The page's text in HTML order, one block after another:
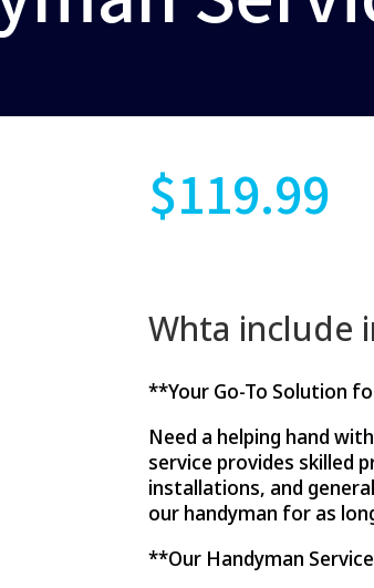
$119.99
Whta include
**Your Go-To Solution
Need a helping hand
service provides skilled
installations, and
our handyman for as
**Our Handyman